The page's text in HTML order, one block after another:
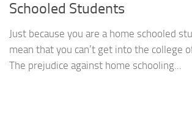
Schooled Students
Just because you are a home schooled
mean that you can’t get into the college
The prejudice against home schooling...